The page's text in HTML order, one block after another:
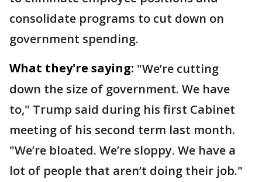
consolidate programs to cut down on
government spending.
What they're saying: "We’re cutting
down the size of government. We have
to," Trump said during his first Cabinet
meeting of his second term last month.
"We’re bloated. We’re sloppy. We have a
lot of people that aren’t doing their job."